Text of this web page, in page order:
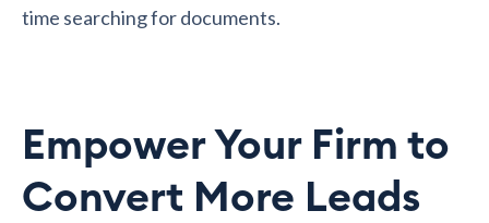
time searching for documents.
Empower Your Firm to
Convert More Leads